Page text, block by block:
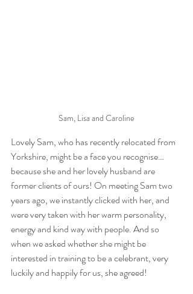
Sam, Lisa and Caroline
Lovely Sam, who has recently relocated from
Yorkshire, might be a face you recognise…
because she and her lovely husband are
former clients of ours! On meeting Sam two
years ago, we instantly clicked with her, and
were very taken with her warm personality,
energy and kind way with people. And so
when we asked whether she might be
interested in training to be a celebrant, very
luckily and happily for us, she agreed!